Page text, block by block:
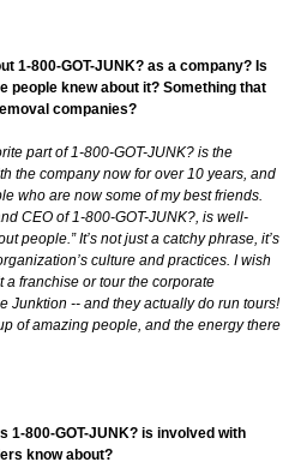
1-800-GOT-JUNK? as a company? Is
people knew about it? Something that
companies?
part of 1-800-GOT-JUNK? is the
the company now for over 10 years, and
who are now some of my best friends.
CEO of 1-800-GOT-JUNK?, is well-
people.” It’s not just a catchy phrase, it’s
culture and practices. I wish
franchise or tour the corporate
Junktion -- and they actually do run tours!
of amazing people, and the energy there
1-800-GOT-JUNK? is involved with
know about?